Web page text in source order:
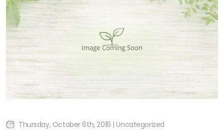
Thursday, October 6th, 2016 | Uncategorized